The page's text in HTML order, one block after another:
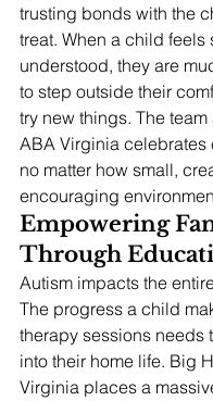
trusting bonds with the
treat. When a child feels
understood, they are
to step outside their
try new things. The
ABA Virginia celebrates
no matter how small,
encouraging
Empowering
Through
Autism impacts the
The progress a child
therapy sessions needs
into their home life. Big
Virginia places a